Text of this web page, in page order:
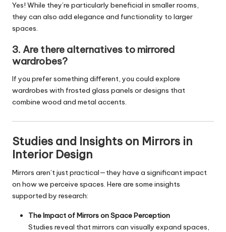
Yes! While they’re particularly beneficial in smaller rooms,
they can also add elegance and functionality to larger
spaces.
3. Are there alternatives to mirrored
wardrobes?
If you prefer something different, you could explore
wardrobes with frosted glass panels or designs that
combine wood and metal accents.
Studies and Insights on Mirrors in
Interior Design
Mirrors aren’t just practical—they have a significant impact
on how we perceive spaces. Here are some insights
supported by research:
The Impact of Mirrors on Space Perception
Studies reveal that mirrors can visually expand spaces,